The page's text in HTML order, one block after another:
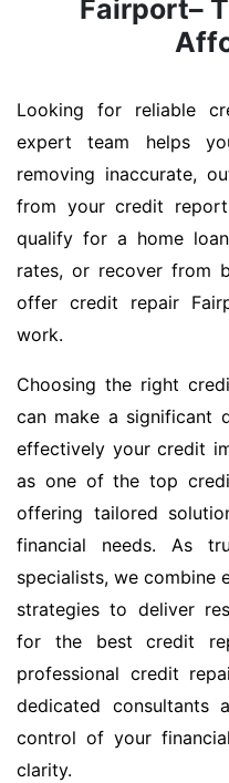
Fairport–
Looking for reliable
expert team helps
removing inaccurate,
from your credit
qualify for a home
rates, or recover from
offer credit repair
work.
Choosing the right
can make a significant
effectively your credit
as one of the top
offering tailored
financial needs. As
specialists, we combine
strategies to deliver
for the best credit
professional credit
dedicated
control of your
clarity.